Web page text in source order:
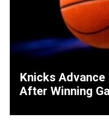
Knicks Advance
After Winning